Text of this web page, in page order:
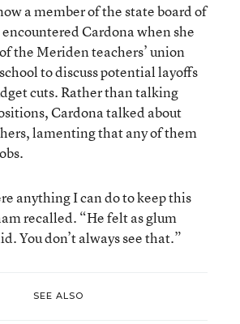
a member of the state board of
Cardona when she
the Meriden teachers’ union
to discuss potential layoffs
cuts. Rather than talking
Cardona talked about
lamenting that any of them
anything I can do to keep this
recalled. “He felt as glum
You don’t always see that.”
SEE ALSO